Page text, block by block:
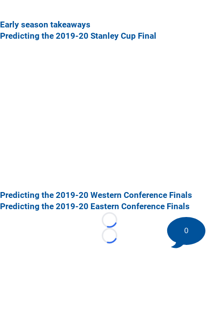
Early season takeaways
Predicting the 2019-20 Stanley Cup Final
Predicting the 2019-20 Western Conference Finals
Predicting the 2019-20 Eastern Conference Finals
Loading...
Loading...
0